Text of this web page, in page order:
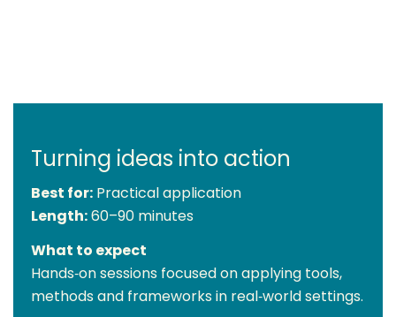
Turning ideas into action
Best for: Practical application
Length:60–90 minutes
What to expect
Hands‑on sessions focused on applying tools,
methods and frameworks in real‑world settings.